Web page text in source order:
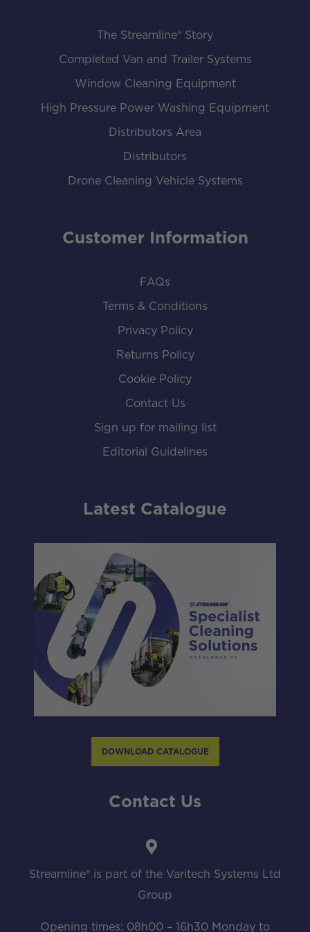
The Streamline® Story
Completed Van and Trailer Systems
Window Cleaning Equipment
High Pressure Power Washing Equipment
Distributors Area
Distributors
Drone Cleaning Vehicle Systems
Customer Information
FAQs
Terms & Conditions
Privacy Policy
Returns Policy
Cookie Policy
Contact Us
Sign up for mailing list
Editorial Guidelines
Latest Catalogue
DOWNLOAD CATALOGUE
Contact Us
Streamline® is part of the Varitech Systems Ltd
Group
Opening times: 08h00 – 16h30 Monday to